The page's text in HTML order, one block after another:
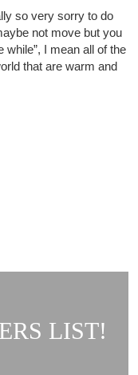
so very sorry to do
not move but you
while”, I mean all of the
that are warm and
LIST!